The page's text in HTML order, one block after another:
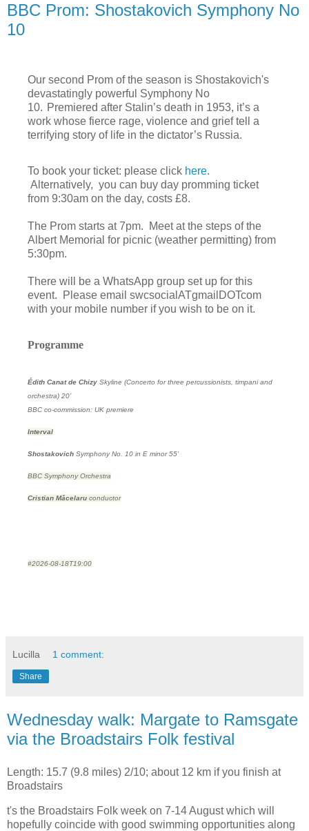
BBC Prom: Shostakovich Symphony No
10
Our second Prom of the season is Shostakovich's
devastatingly powerful Symphony No
10. Premiered after Stalin’s death in 1953, it’s a
work whose fierce rage, violence and grief tell a
terrifying story of life in the dictator’s Russia.
To book your ticket: please click here.
Alternatively, you can buy day promming ticket
from 9:30am on the day, costs £8.
The Prom starts at 7pm. Meet at the steps of the
Albert Memorial for picnic (weather permitting) from
5:30pm.
There will be a WhatsApp group set up for this
event. Please email swcsocialATgmailDOTcom
with your mobile number if you wish to be on it.
Programme
Édith Canat de Chizy Skyline (Concerto for three percussionists, timpani and
orchestra) 20’
BBC co-commission: UK premiere
Interval
Shostakovich Symphony No. 10 in E minor55’
BBC Symphony Orchestra
Cristian Mǎcelaru conductor
#2026-08-18T19:00
Lucilla 1 comment:
Share
Wednesday walk: Margate to Ramsgate
via the Broadstairs Folk festival
Length: 15.7 (9.8 miles) 2/10; about 12 km if you finish at
Broadstairs
t's the Broadstairs Folk week on 7-14 August which will
hopefully coincide with good swimming opportunities along